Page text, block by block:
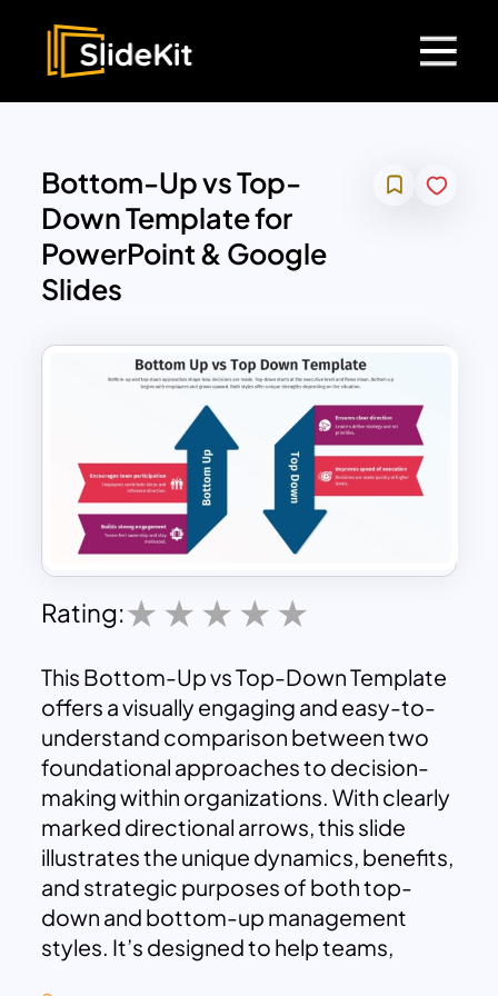
Bottom-Up vs Top-
Down Template for
PowerPoint & Google
Slides
Rating:
This Bottom-Up vs Top-Down Template
offers a visually engaging and easy-to-
understand comparison between two
foundational approaches to decision-
making within organizations. With clearly
marked directional arrows, this slide
illustrates the unique dynamics, benefits,
and strategic purposes of both top-
down and bottom-up management
styles. It’s designed to help teams,